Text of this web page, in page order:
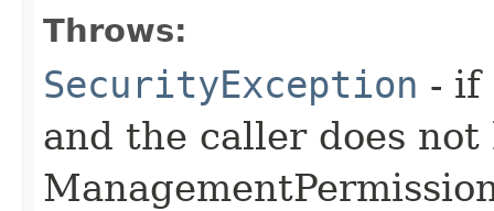
Throws:
SecurityException - if
and the caller does not